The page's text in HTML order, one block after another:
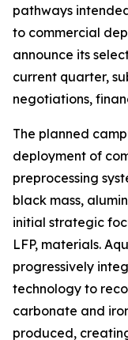
pathways
to commercial
announce its
current quarter,
negotiations,
The planned
deployment of
preprocessing
black mass,
initial strategic
LFP, materials.
progressively
technology to
carbonate and
produced,